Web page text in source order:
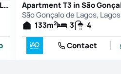
Apartment T3 in São Gonçalo de Lagos, Lagos
São Gonçalo de Lagos, Lagos
133m2 3
4
Contact